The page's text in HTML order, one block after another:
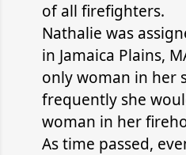
of all firefighters.
Nathalie was
in Jamaica Plains,
only woman in her
frequently she
woman in her
As time passed,